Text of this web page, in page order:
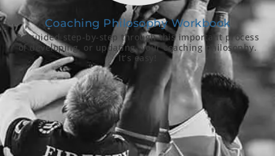
Coaching Philosophy Workbook
Be guided step-by-step through this important process
of developing, or updating, your coaching philosophy.
It’s easy!